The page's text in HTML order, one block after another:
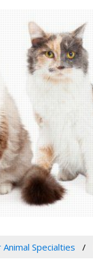
Specialties